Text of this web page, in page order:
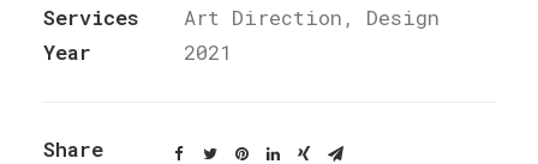
Services
Art Direction, Design
Year
2021
Share